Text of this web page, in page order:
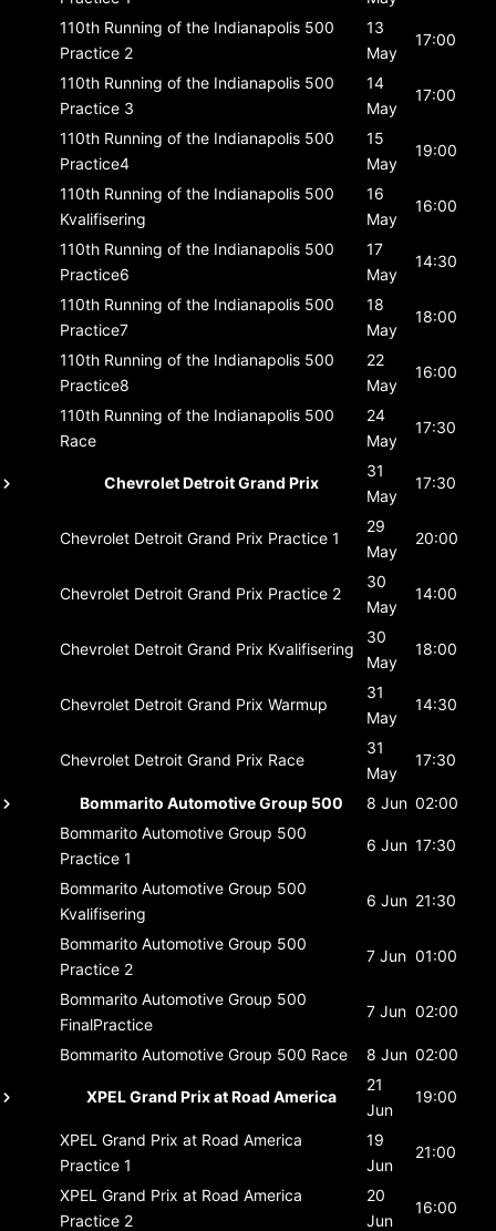
110th Running of the Indianapolis 500
Practice 2
13
May
17:00
110th Running of the Indianapolis 500
Practice 3
14
May
17:00
110th Running of the Indianapolis 500
Practice4
15
May
19:00
110th Running of the Indianapolis 500
Kvalifisering
16
May
16:00
110th Running of the Indianapolis 500
Practice6
17
May
14:30
110th Running of the Indianapolis 500
Practice7
18
May
18:00
110th Running of the Indianapolis 500
Practice8
22
May
16:00
110th Running of the Indianapolis 500
Race
24
May
17:30
Chevrolet Detroit Grand Prix
31
May
17:30
Chevrolet Detroit Grand Prix Practice 1
29
May
20:00
Chevrolet Detroit Grand Prix Practice 2
30
May
14:00
Chevrolet Detroit Grand Prix Kvalifisering
30
May
18:00
Chevrolet Detroit Grand Prix Warmup
31
May
14:30
Chevrolet Detroit Grand Prix Race
31
May
17:30
Bommarito Automotive Group 500 8 Jun 02:00
Bommarito Automotive Group 500
Practice 1
6 Jun 17:30
Bommarito Automotive Group 500
Kvalifisering
6 Jun 21:30
Bommarito Automotive Group 500
Practice 2
7 Jun 01:00
Bommarito Automotive Group 500
FinalPractice
7 Jun 02:00
Bommarito Automotive Group 500 Race 8 Jun 02:00
XPEL Grand Prix at Road America
21
Jun
19:00
XPEL Grand Prix at Road America
Practice 1
19
Jun
21:00
XPEL Grand Prix at Road America
Practice 2
20
Jun
16:00